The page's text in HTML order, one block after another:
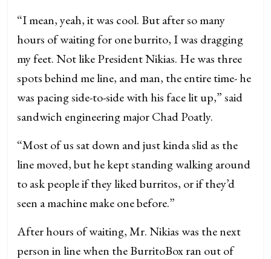
“I mean, yeah, it was cool. But after so many
hours of waiting for one burrito, I was dragging
my feet. Not like President Nikias. He was three
spots behind me line, and man, the entire time- he
was pacing side-to-side with his face lit up,” said
sandwich engineering major Chad Poatly.
“Most of us sat down and just kinda slid as the
line moved, but he kept standing walking around
to ask people if they liked burritos, or if they’d
seen a machine make one before.”
After hours of waiting, Mr. Nikias was the next
person in line when the BurritoBox ran out of